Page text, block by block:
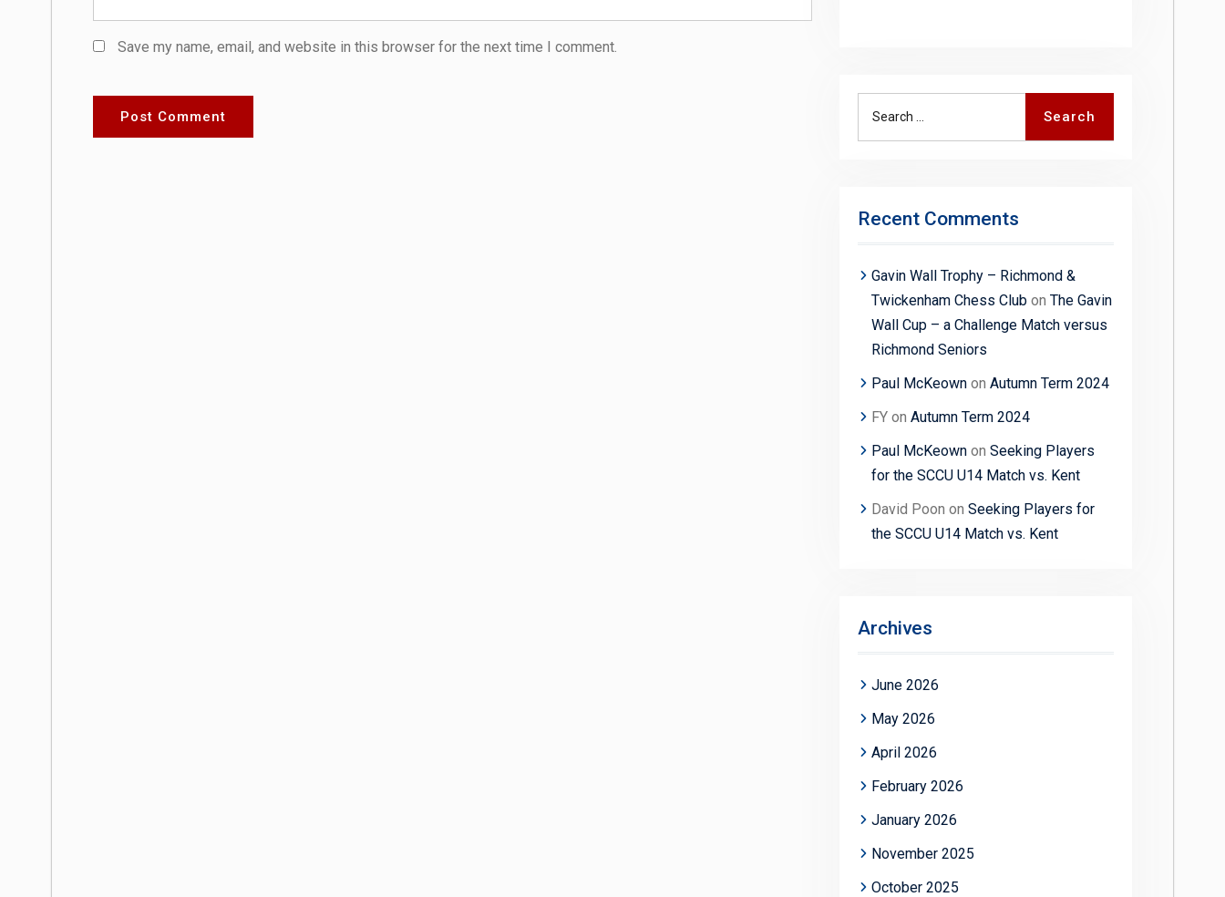
Save my name, email, and website in this browser for the next time I comment.
Search
Recent Comments
Gavin Wall Trophy – Richmond &
Twickenham Chess Club on The Gavin
Wall Cup – a Challenge Match versus
Richmond Seniors
Paul McKeown on Autumn Term 2024
FY on Autumn Term 2024
Paul McKeown on Seeking Players
for the SCCU U14 Match vs. Kent
David Poon on Seeking Players for
the SCCU U14 Match vs. Kent
Archives
June 2026
May 2026
April 2026
February 2026
January 2026
November 2025
October 2025